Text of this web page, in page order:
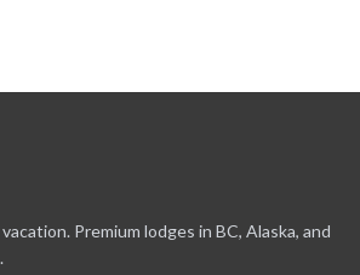
Premium lodges in BC, Alaska, and